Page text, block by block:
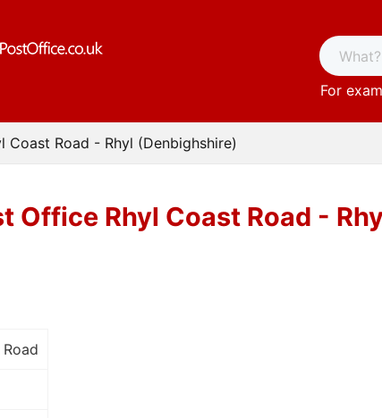
For
Coast Road - Rhyl (Denbighshire)
Office Rhyl Coast Road -